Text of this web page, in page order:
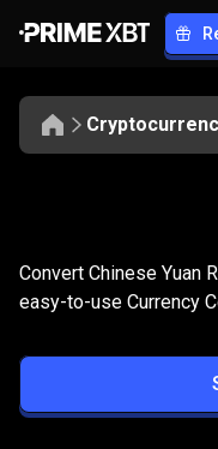
CNY
to
INR
Convert
Convert Chinese Yuan
easy-to-use Currency